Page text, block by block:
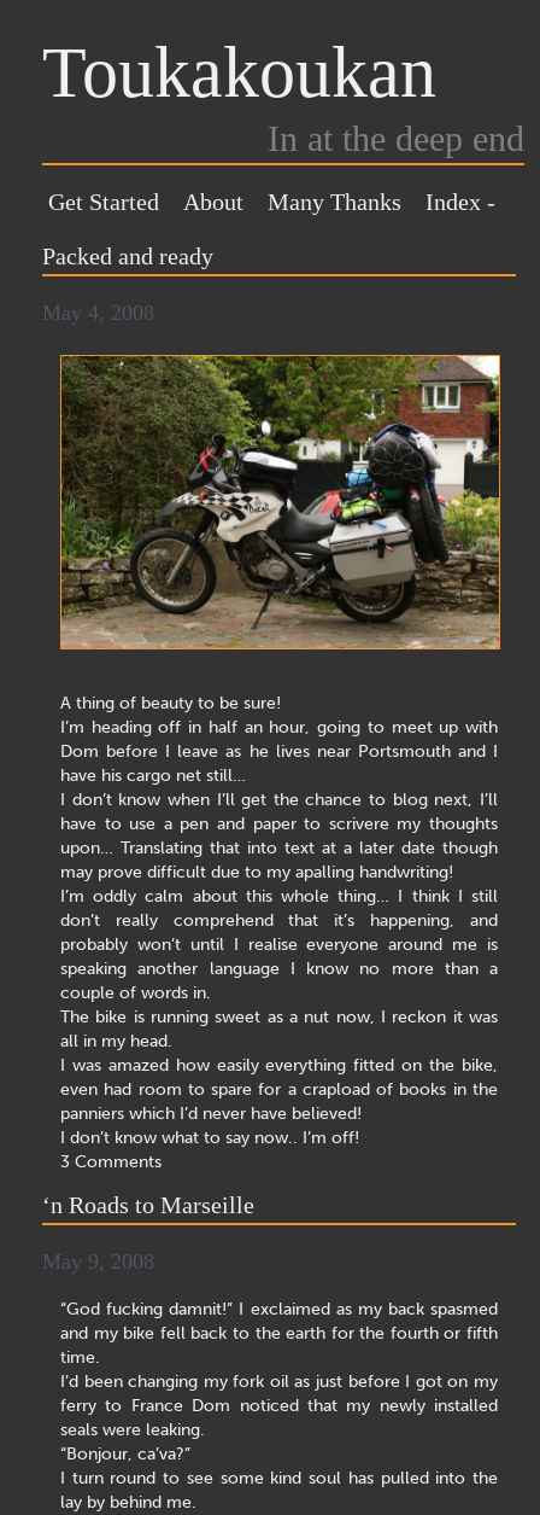
Toukakoukan
In at the deep end
Get Started About Many Thanks Index -
Packed and ready
May 4, 2008
A thing of beauty to be sure!
I’m heading off in half an hour, going to meet up with
Dom before I leave as he lives near Portsmouth and I
have his cargo net still…
I don’t know when I’ll get the chance to blog next, I’ll
have to use a pen and paper to scrivere my thoughts
upon… Translating that into text at a later date though
may prove difficult due to my apalling handwriting!
I’m oddly calm about this whole thing… I think I still
don’t really comprehend that it’s happening, and
probably won’t until I realise everyone around me is
speaking another language I know no more than a
couple of words in.
The bike is running sweet as a nut now, I reckon it was
all in my head.
I was amazed how easily everything fitted on the bike,
even had room to spare for a crapload of books in the
panniers which I’d never have believed!
I don’t know what to say now.. I’m off!
3 Comments
‘n Roads to Marseille
May 9, 2008
“God fucking damnit!” I exclaimed as my back spasmed
and my bike fell back to the earth for the fourth or fifth
time.
I’d been changing my fork oil as just before I got on my
ferry to France Dom noticed that my newly installed
seals were leaking.
“Bonjour, ca’va?”
I turn round to see some kind soul has pulled into the
lay by behind me.